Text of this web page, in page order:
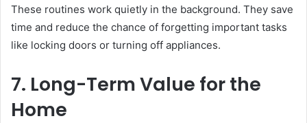
These routines work quietly in the background. They save
time and reduce the chance of forgetting important tasks
like locking doors or turning off appliances.
7. Long-Term Value for the
Home